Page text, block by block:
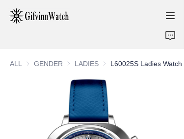
ALL GENDER GENDER
LADIES LADIES
L60025S Ladies Watch